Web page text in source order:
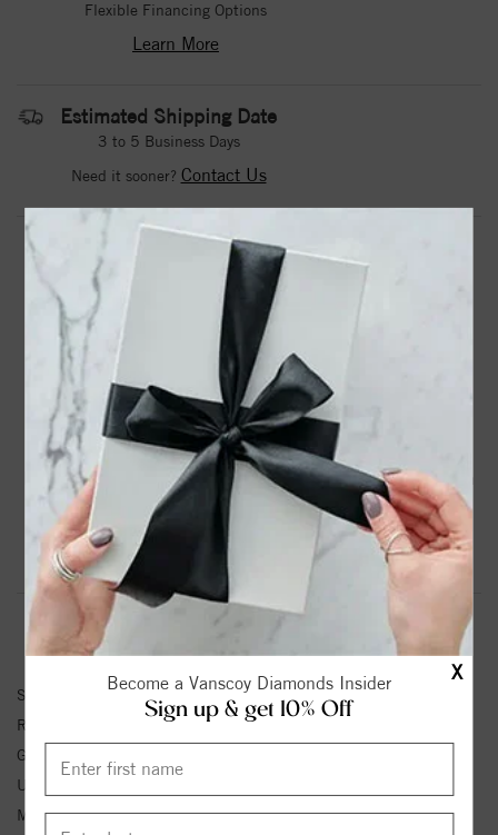
X
Become a Vanscoy Diamonds Insider
Sign up & get 10% Off
Flexible Financing Options
Learn More
Estimated Shipping Date
3 to 5 Business Days
Need it sooner? Contact Us
DROP A HINT
PRODUCT DETAILS
71921 / Ring / Set / 14K White / Natural Blue Sapphire /
Round / 2.5 Mm / Natural Diamond / Polished / Natural
Blue Sapphire And .03 Ctw Natural Diamond Leaf Pattern
Product Information Shipping & Returns
SKU:
71921:660:P
Ring Size :
4-12
Gemstone Type:
Unit Weight:
Metal Type:
White Gold